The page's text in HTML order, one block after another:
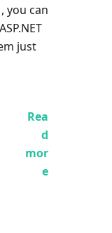
you can
just
Rea
d
mor
e